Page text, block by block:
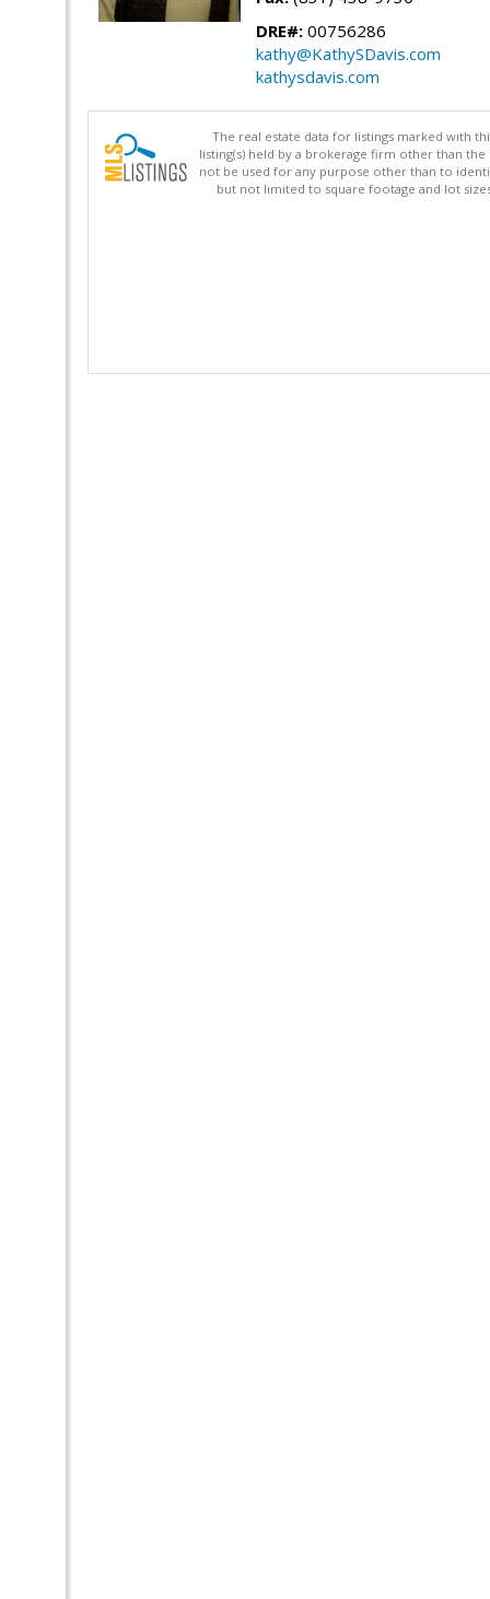
DRE#: 00756286
kathy@KathySDavis.com
kathysdavis.com
The real estate data for listings marked with
listing(s) held by a brokerage firm other than
not be used for any purpose other than to
but not limited to square footage and lot